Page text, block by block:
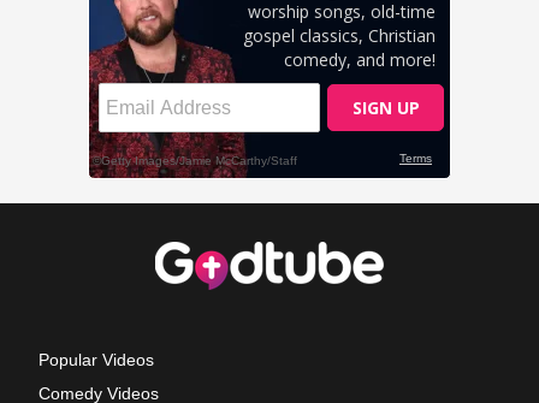
Popular Videos
Comedy Videos